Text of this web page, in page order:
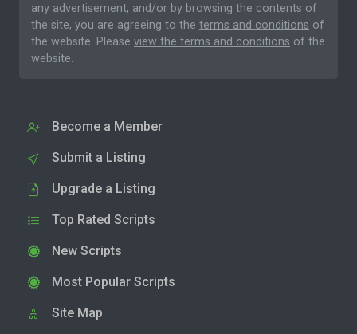
any advertisement, and/or by browsing the contents of
the site, you are agreeing to the terms and conditions of
the website. Please view the terms and conditions of the
website.
Become a Member
Submit a Listing
Upgrade a Listing
Top Rated Scripts
New Scripts
Most Popular Scripts
Site Map